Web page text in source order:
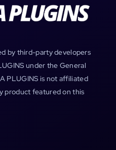
by third-party developers
under the General
PLUGINS is not affiliated
product featured on this